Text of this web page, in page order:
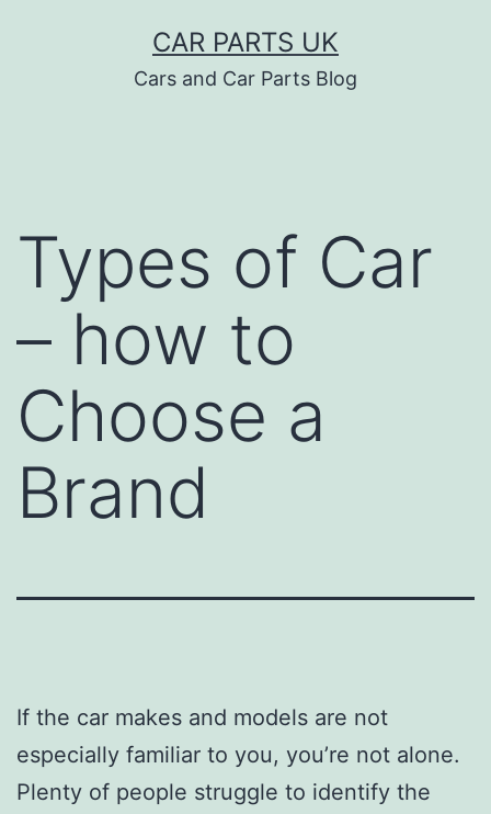
CAR PARTS UK
Cars and Car Parts Blog
Types of Car
– how to
Choose a
Brand
If the car makes and models are not
especially familiar to you, you’re not alone.
Plenty of people struggle to identify the